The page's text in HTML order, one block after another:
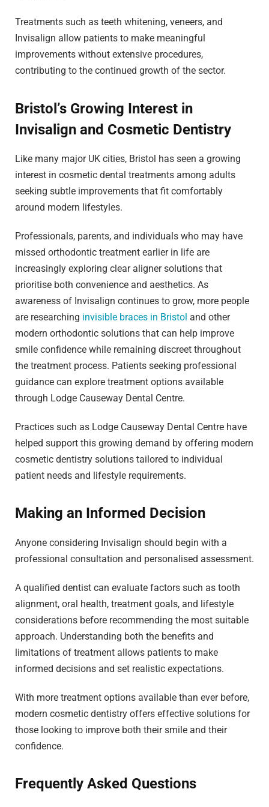
Treatments such as teeth whitening, veneers, and
Invisalign allow patients to make meaningful
improvements without extensive procedures,
contributing to the continued growth of the sector.
Bristol’s Growing Interest in
Invisalign and Cosmetic Dentistry
Like many major UK cities, Bristol has seen a growing
interest in cosmetic dental treatments among adults
seeking subtle improvements that fit comfortably
around modern lifestyles.
Professionals, parents, and individuals who may have
missed orthodontic treatment earlier in life are
increasingly exploring clear aligner solutions that
prioritise both convenience and aesthetics. As
awareness of Invisalign continues to grow, more people
are researching invisible braces in Bristol and other
modern orthodontic solutions that can help improve
smile confidence while remaining discreet throughout
the treatment process. Patients seeking professional
guidance can explore treatment options available
through Lodge Causeway Dental Centre.
Practices such as Lodge Causeway Dental Centre have
helped support this growing demand by offering modern
cosmetic dentistry solutions tailored to individual
patient needs and lifestyle requirements.
Making an Informed Decision
Anyone considering Invisalign should begin with a
professional consultation and personalised assessment.
A qualified dentist can evaluate factors such as tooth
alignment, oral health, treatment goals, and lifestyle
considerations before recommending the most suitable
approach. Understanding both the benefits and
limitations of treatment allows patients to make
informed decisions and set realistic expectations.
With more treatment options available than ever before,
modern cosmetic dentistry offers effective solutions for
those looking to improve both their smile and their
confidence.
Frequently Asked Questions